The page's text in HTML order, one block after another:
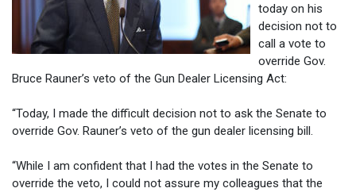
today on his
decision not to
call a vote to
override Gov.
Bruce Rauner’s veto of the Gun Dealer Licensing Act:
“Today, I made the difficult decision not to ask the Senate to
override Gov. Rauner’s veto of the gun dealer licensing bill.
“While I am confident that I had the votes in the Senate to
override the veto, I could not assure my colleagues that the